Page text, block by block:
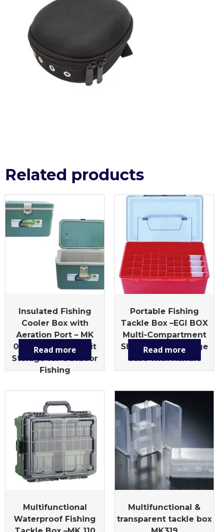
Related products
Insulated Fishing
Cooler Box with
Aeration Port – MK
010L Multi-Size Bait
Storage for Outdoor
Fishing
Read more
Portable Fishing
Tackle Box –EGI BOX
Multi-Compartment
Shrimp Lure Storage
Case with Handle
Read more
Multifunctional
Waterproof Fishing
Multifunctional &
transparent tackle box